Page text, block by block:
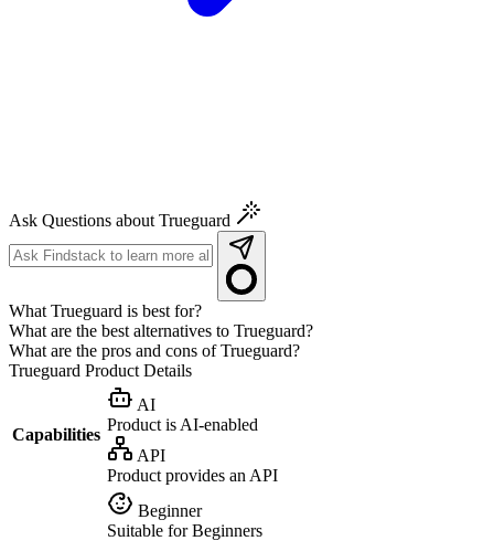
Ask Questions about Trueguard
What Trueguard is best for?
What are the best alternatives to Trueguard?
What are the pros and cons of Trueguard?
Trueguard Product Details
Capabilities
AI
Product is AI-enabled
API
Product provides an API
Beginner
Suitable for Beginners